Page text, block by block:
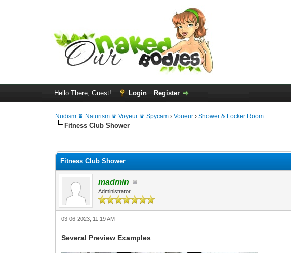
Hello There, Guest! Login Register
Nudism ♛ Naturism ♛ Voyeur ♛ Spycam ›Voueur ›Shower & Locker Room
Fitness Club Shower
Fitness Club Shower
madmin
Administrator
03-06-2023, 11:19 AM
Several Preview Examples